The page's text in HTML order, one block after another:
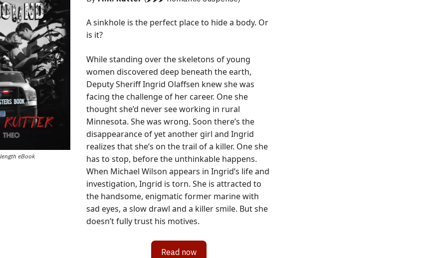
eBook
A sinkhole is the perfect place to hide a body. Or
is it?
While standing over the skeletons of young
women discovered deep beneath the earth,
Deputy Sheriff Ingrid Olaffsen knew she was
facing the challenge of her career. One she
thought she’d never see working in rural
Minnesota. She was wrong. Soon there’s the
disappearance of yet another girl and Ingrid
realizes that she’s on the trail of a killer. One she
has to stop, before the unthinkable happens.
When Michael Wilson appears in Ingrid’s life and
investigation, Ingrid is torn. She is attracted to
the handsome, enigmatic former marine with
sad eyes, a slow drawl and a killer smile. But she
doesn’t fully trust his motives.
Read now